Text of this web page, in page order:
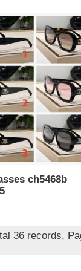
ch5468b
36 records,